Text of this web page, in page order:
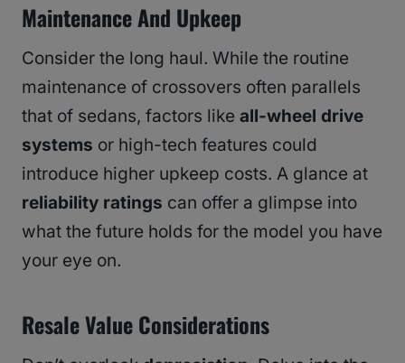
Maintenance And Upkeep
Consider the long haul. While the routine
maintenance of crossovers often parallels
that of sedans, factors like all-wheel drive
systems or high-tech features could
introduce higher upkeep costs. A glance at
reliability ratings can offer a glimpse into
what the future holds for the model you have
your eye on.
Resale Value Considerations